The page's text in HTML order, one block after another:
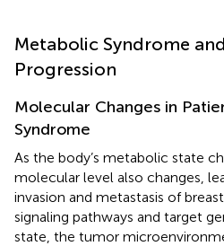
Metabolic Syndrome
Progression
Molecular Changes in
Syndrome
As the body’s metabolic state
molecular level also changes,
invasion and metastasis of
signaling pathways and target
state, the tumor